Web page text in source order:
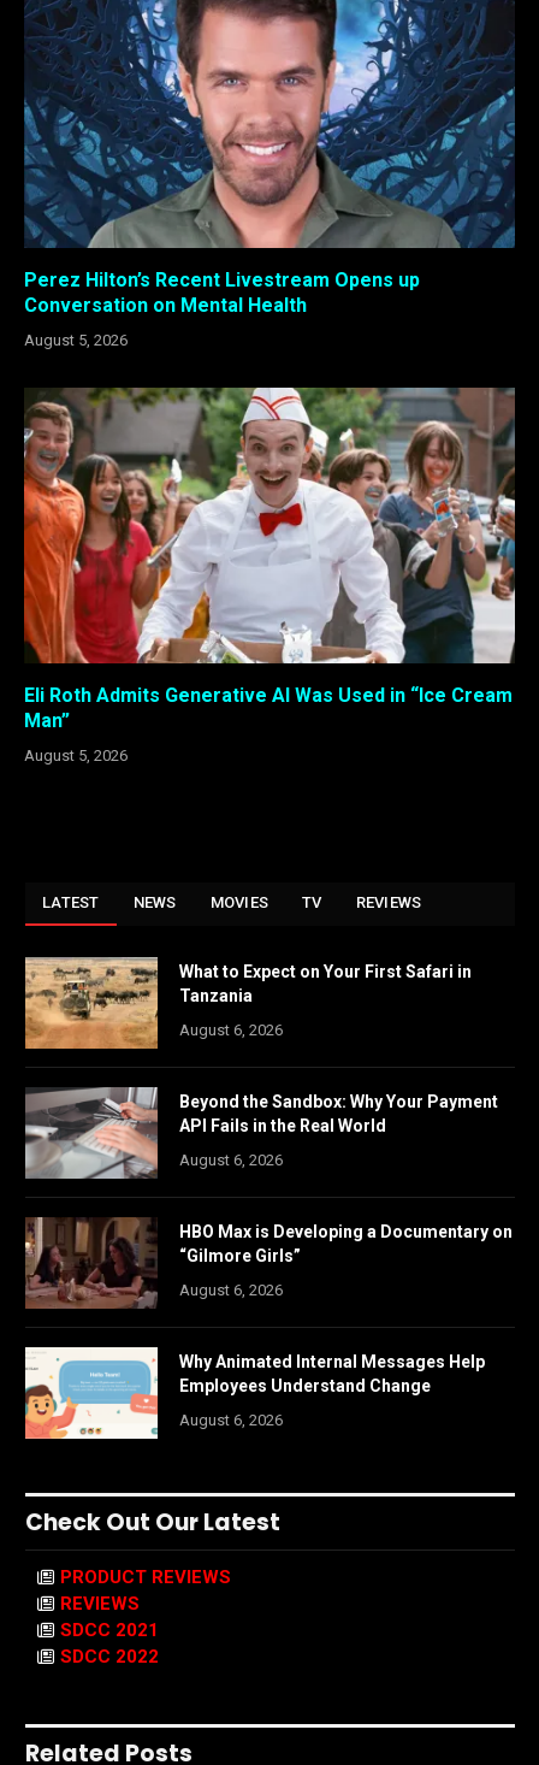
Perez Hilton’s Recent Livestream Opens up
Conversation on Mental Health
August 5, 2026
Eli Roth Admits Generative AI Was Used in “Ice Cream
Man”
August 5, 2026
LATEST NEWS MOVIES TV REVIEWS
What to Expect on Your First Safari in
Tanzania
August 6, 2026
Beyond the Sandbox: Why Your Payment
API Fails in the Real World
August 6, 2026
HBO Max is Developing a Documentary on
“Gilmore Girls”
August 6, 2026
Why Animated Internal Messages Help
Employees Understand Change
August 6, 2026
Check Out Our Latest
PRODUCT REVIEWS
REVIEWS
SDCC 2021
SDCC 2022
Related Posts